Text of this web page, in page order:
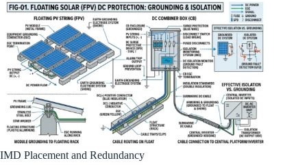
IMD Placement and Redundancy